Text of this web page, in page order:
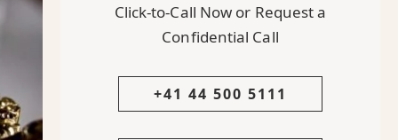
Click-to-Call Now or Request a
Confidential Call
+41 44 500 5111